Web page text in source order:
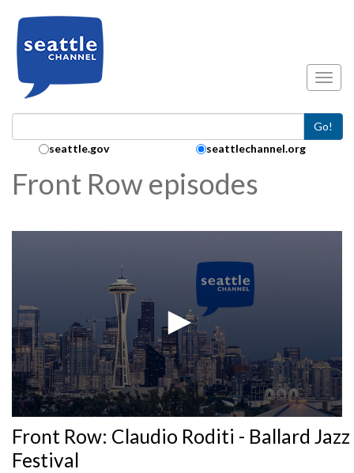
Go!
Search Collection:
seattle.gov seattlechannel.org
Front Row episodes
seconds
of
0
Front Row: Claudio Roditi - Ballard Jazz
Festival